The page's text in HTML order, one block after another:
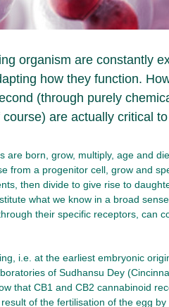
organism are constantly
how they function.
(through purely
are actually critical
are born, grow, multiply, age and
from a progenitor cell, grow and
then divide to give rise to
what we know in a broad
their specific receptors, can
i.e. at the earliest embryonic
of Sudhansu Dey
that CB1 and CB2 cannabinoid
of the fertilisation of the egg